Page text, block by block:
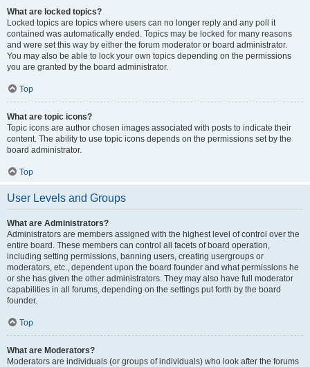
What are locked topics?
Locked topics are topics where users can no longer reply and any poll it
contained was automatically ended. Topics may be locked for many reasons
and were set this way by either the forum moderator or board administrator.
You may also be able to lock your own topics depending on the permissions
you are granted by the board administrator.
Top
What are topic icons?
Topic icons are author chosen images associated with posts to indicate their
content. The ability to use topic icons depends on the permissions set by the
board administrator.
Top
User Levels and Groups
What are Administrators?
Administrators are members assigned with the highest level of control over the
entire board. These members can control all facets of board operation,
including setting permissions, banning users, creating usergroups or
moderators, etc., dependent upon the board founder and what permissions he
or she has given the other administrators. They may also have full moderator
capabilities in all forums, depending on the settings put forth by the board
founder.
Top
What are Moderators?
Moderators are individuals (or groups of individuals) who look after the forums